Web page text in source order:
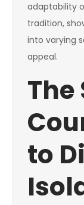
adaptability
tradition,
into varying
appeal.
The
to